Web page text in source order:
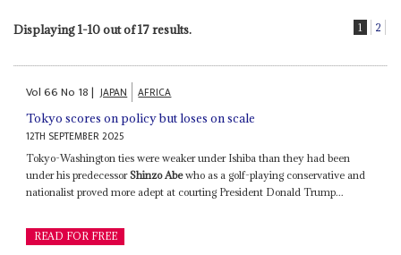
Displaying 1-10 out of 17 results. 1 2
Vol66No 18| JAPAN AFRICA
Tokyo scores on policy but loses on scale
12TH SEPTEMBER 2025
Tokyo-Washington ties were weaker under Ishiba than they had been
under his predecessorShinzo Abewho as a golf-playing conservative and
nationalist proved more adept at courting President Donald Trump...
READ FOR FREE